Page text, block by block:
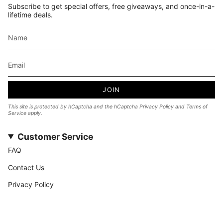
Subscribe to get special offers, free giveaways, and once-in-a-
lifetime deals.
JOIN
This site is protected by hCaptcha and the hCaptcha Privacy Policy and Terms of
Service apply.
Customer Service
FAQ
Contact Us
Privacy Policy